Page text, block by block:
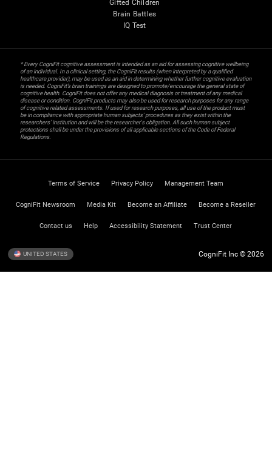
Gifted Children
Brain Battles
IQ Test
* Every CogniFit cognitive assessment is intended as an aid for assessing cognitive wellbeing
of an individual. In a clinical setting, the CogniFit results (when interpreted by a qualified
healthcare provider), may be used as an aid in determining whether further cognitive evaluation
is needed. CogniFit’s brain trainings are designed to promote/encourage the general state of
cognitive health. CogniFit does not offer any medical diagnosis or treatment of any medical
disease or condition. CogniFit products may also be used for research purposes for any range
of cognitive related assessments. If used for research purposes, all use of the product must
be in compliance with appropriate human subjects' procedures as they exist within the
researchers' institution and will be the researcher's obligation. All such human subject
protections shall be under the provisions of all applicable sections of the Code of Federal
Regulations.
Terms of Service Privacy Policy Management Team
CogniFit Newsroom Media Kit Become an Affiliate Become a Reseller
Contact us Help Accessibility Statement Trust Center
UNITED STATES CogniFit Inc © 2026